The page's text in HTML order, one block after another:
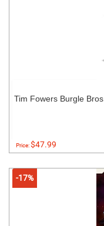
Tim Fowers Burgle Bros.
Price:$47.99
-17%